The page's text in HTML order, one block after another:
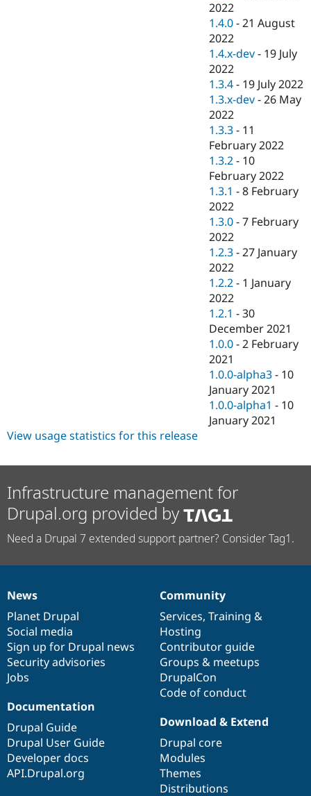
2022
1.4.0 -21 August
2022
1.4.x-dev - 19 July
2022
1.3.4 - 19 July 2022
1.3.x-dev -26 May
2022
1.3.3 - 11
February 2022
1.3.2 - 10
February 2022
1.3.1 -8 February
2022
1.3.0 -7 February
2022
1.2.3 -27 January
2022
1.2.2 - 1 January
2022
1.2.1 -30
December 2021
1.0.0 -2 February
2021
1.0.0-alpha3 - 10
January 2021
1.0.0-alpha1 - 10
January 2021
View usage statistics for this release
Infrastructure management for
Drupal.org provided by
Need a Drupal 7 extended support partner? Consider Tag1.
News
items
News
Planet Drupal
Social media
Sign up for Drupal news
Security advisories
Jobs
Our
community
Community
Services, Training &
Hosting
Contributor guide
Groups & meetups
DrupalCon
Code of conduct
Documentation
Documentation
Drupal Guide
Drupal User Guide
Developer docs
API.Drupal.org
Drupal
code
base
Download & Extend
Drupal core
Modules
Themes
Distributions
Governance
of
community